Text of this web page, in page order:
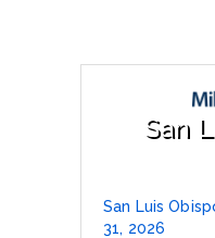
San
San Luis
31, 2026